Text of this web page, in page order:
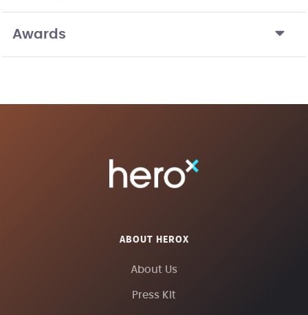
Awards
ABOUT HEROX
About Us
Press Kit